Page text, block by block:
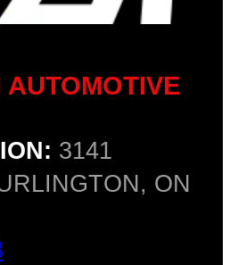
AUTOMOTIVE
3141
ON